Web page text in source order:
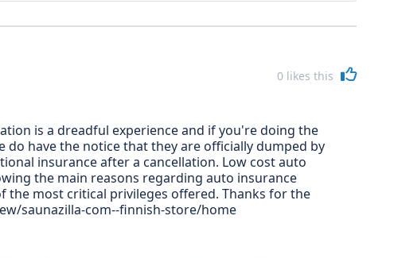
0 likes this
is a dreadful experience and if you're doing the
have the notice that they are officially dumped by
insurance after a cancellation. Low cost auto
the main reasons regarding auto insurance
the most critical privileges offered. Thanks for the
saunazilla-com--finnish-store/home